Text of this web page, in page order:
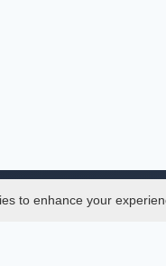
to enhance your